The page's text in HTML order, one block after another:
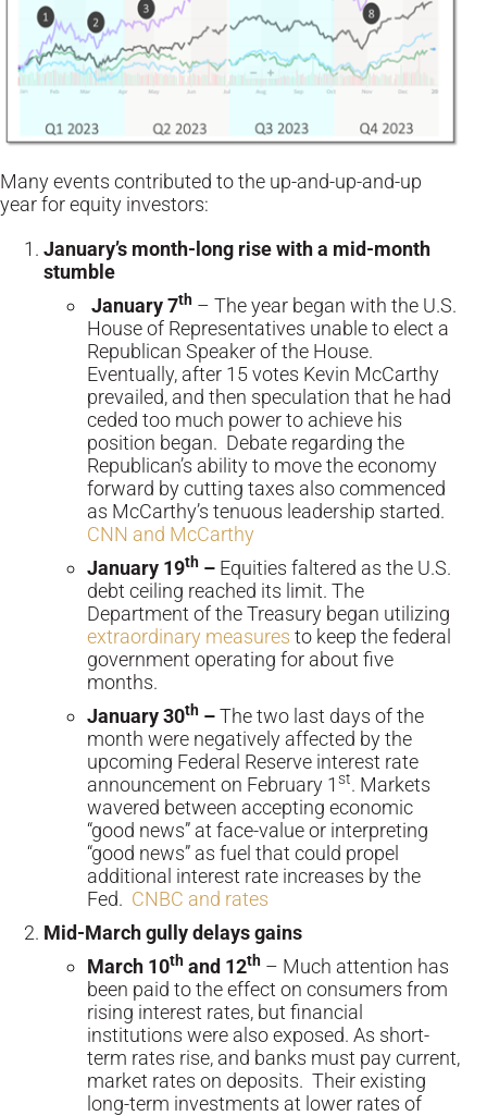
Many events contributed to the up-and-up-and-up
year for equity investors:
January’s month-long rise with a mid-month
stumble
January 7th – The year began with the U.S.
House of Representatives unable to elect a
Republican Speaker of the House.
Eventually, after 15 votes Kevin McCarthy
prevailed, and then speculation that he had
ceded too much power to achieve his
position began. Debate regarding the
Republican’s ability to move the economy
forward by cutting taxes also commenced
as McCarthy’s tenuous leadership started.
CNN and McCarthy
January 19th – Equities faltered as the U.S.
debt ceiling reached its limit. The
Department of the Treasury began utilizing
extraordinary measures to keep the federal
government operating for about five
months.
January 30th –The two last days of the
month were negatively affected by the
upcoming Federal Reserve interest rate
announcement on February 1 st. Markets
wavered between accepting economic
“good news” at face-value or interpreting
“good news” as fuel that could propel
additional interest rate increases by the
Fed. CNBC and rates
Mid-March gully delays gains
March 10th and 12th – Much attention has
been paid to the effect on consumers from
rising interest rates, but financial
institutions were also exposed. As short-
term rates rise, and banks must pay current,
market rates on deposits. Their existing
long-term investments at lower rates of